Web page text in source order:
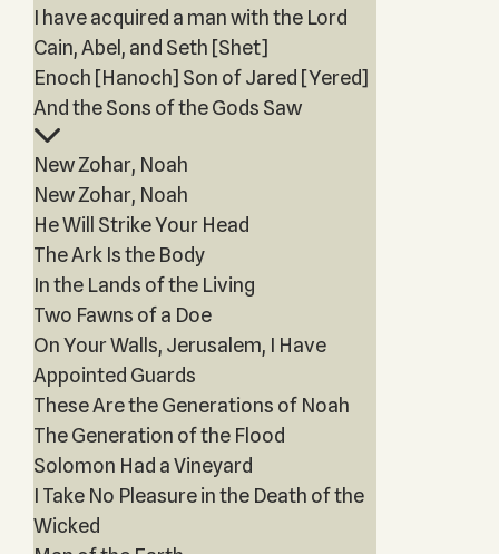
I have acquired a man with the Lord
Cain, Abel, and Seth [Shet]
Enoch [Hanoch] Son of Jared [Yered]
And the Sons of the Gods Saw
New Zohar, Noah
New Zohar, Noah
He Will Strike Your Head
The Ark Is the Body
In the Lands of the Living
Two Fawns of a Doe
On Your Walls, Jerusalem, I Have
Appointed Guards
These Are the Generations of Noah
The Generation of the Flood
Solomon Had a Vineyard
I Take No Pleasure in the Death of the
Wicked